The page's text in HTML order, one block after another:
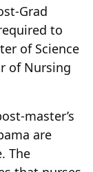
Grad
to
of Science
of Nursing
master’s
are
The